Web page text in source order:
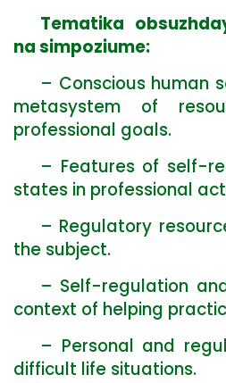
Tematika
na simpoziume:
– Conscious human
metasystem of
professional goals.
– Features of self-
states in professional
– Regulatory
the subject.
– Self-regulation
context of helping
– Personal and
difficult life situations.